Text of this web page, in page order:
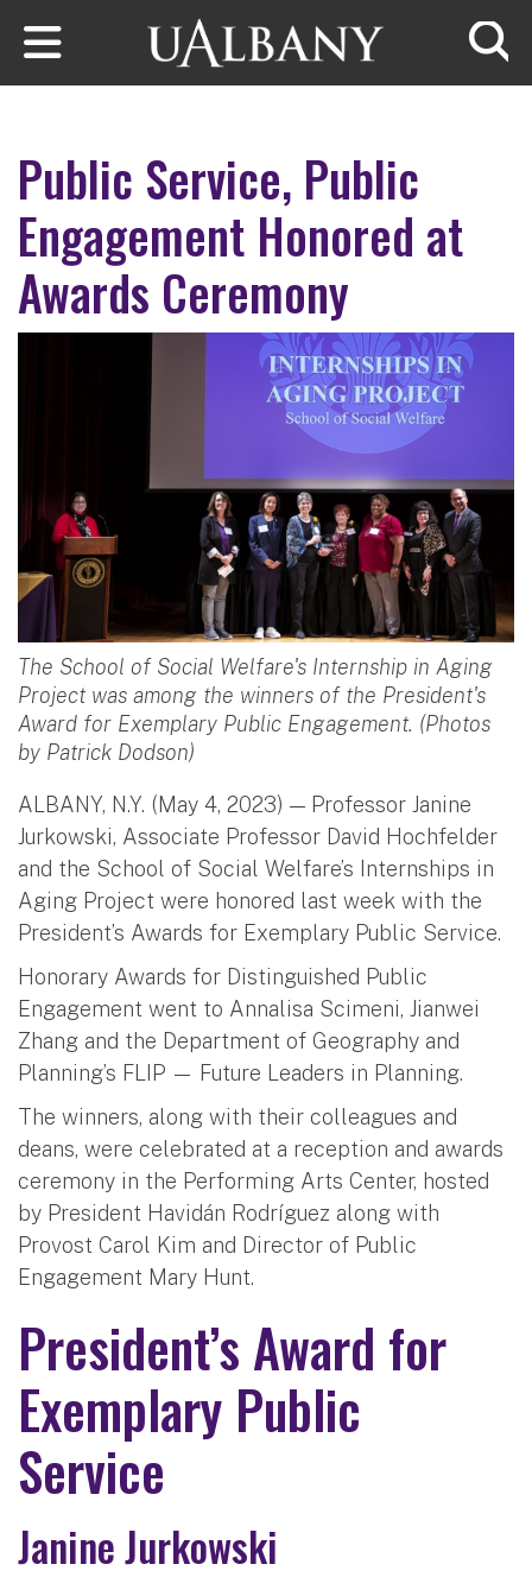
Skip to main content
Public Service, Public
Engagement Honored at
Awards Ceremony
The School of Social Welfare's Internship in Aging
Project was among the winners of the President's
Award for Exemplary Public Engagement. (Photos
by Patrick Dodson)
ALBANY, N.Y. (May 4, 2023) — Professor Janine
Jurkowski, Associate Professor David Hochfelder
and the School of Social Welfare’s Internships in
Aging Project were honored last week with the
President’s Awards for Exemplary Public Service.
Honorary Awards for Distinguished Public
Engagement went to Annalisa Scimeni, Jianwei
Zhang and the Department of Geography and
Planning’s FLIP — Future Leaders in Planning.
The winners, along with their colleagues and
deans, were celebrated at a reception and awards
ceremony in the Performing Arts Center, hosted
by President Havidán Rodríguez along with
Provost Carol Kim and Director of Public
Engagement Mary Hunt.
President’s Award for
Exemplary Public
Service
Janine Jurkowski